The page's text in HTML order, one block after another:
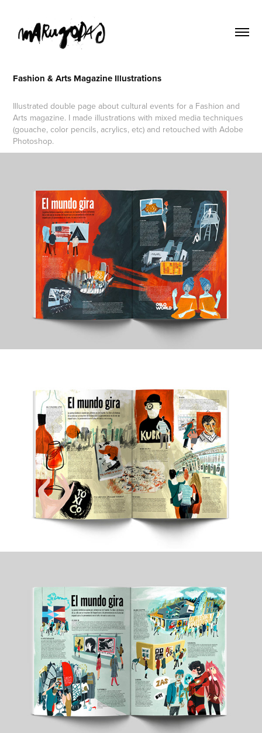
Fashion & Arts Magazine Illustrations
Illustrated double page about cultural events for a Fashion and
Arts magazine. I made illustrations with mixed media techniques
(gouache, color pencils, acrylics, etc) and retouched with Adobe
Photoshop.